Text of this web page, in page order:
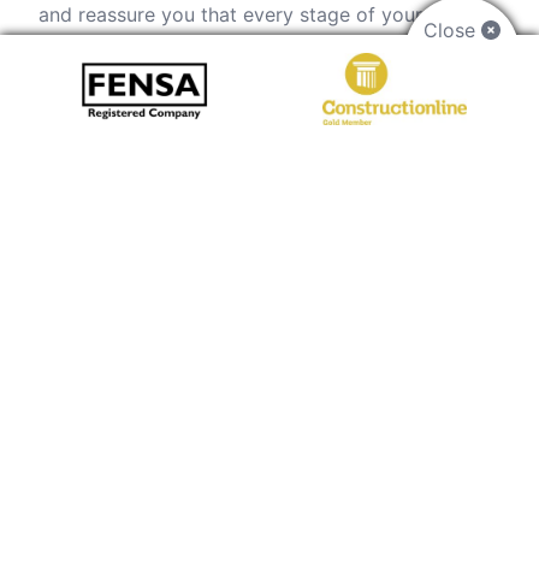
and reassure you that every stage of your curtain
walling project in Bath, including design, supply
and installation, will be handled to the highest
standard. Ready to benefit from an accredited
today and ensure your
Close